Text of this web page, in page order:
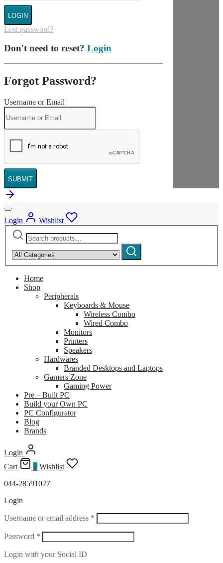
LOGIN
Lost password?
Don't need to reset? Login
Forgot Password?
Username or Email
SUBMIT
Login
Wishlist
Search
for:
by
category:
Search
Home
Shop
Peripherals
Keyboards & Mouse
Wireless Combo
Wired Combo
Monitors
Printers
Speakers
Hardwares
Branded Desktops and Laptops
Gamers Zone
Gaming Power
Pre – Built PC
Build your Own PC
PC Configurator
Blog
Brands
Login
Cart
Wishlist
044-28591027
Login
Username or email address * Required
Password * Required
Login with your Social ID